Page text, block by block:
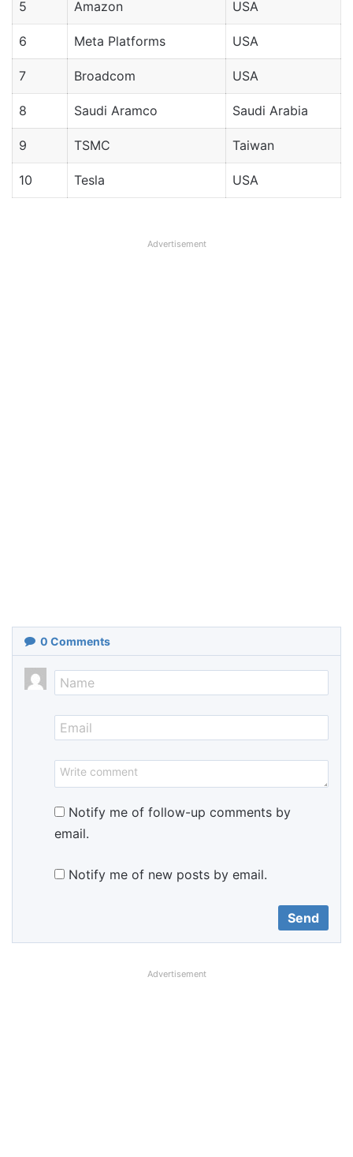
5 Amazon USA
6 Meta Platforms USA
7 Broadcom USA
8 Saudi Aramco Saudi Arabia
9 TSMC Taiwan
10 Tesla USA
Advertisement
0 Comments
Notify me of follow-up comments by
email.
Notify me of new posts by email.
Advertisement